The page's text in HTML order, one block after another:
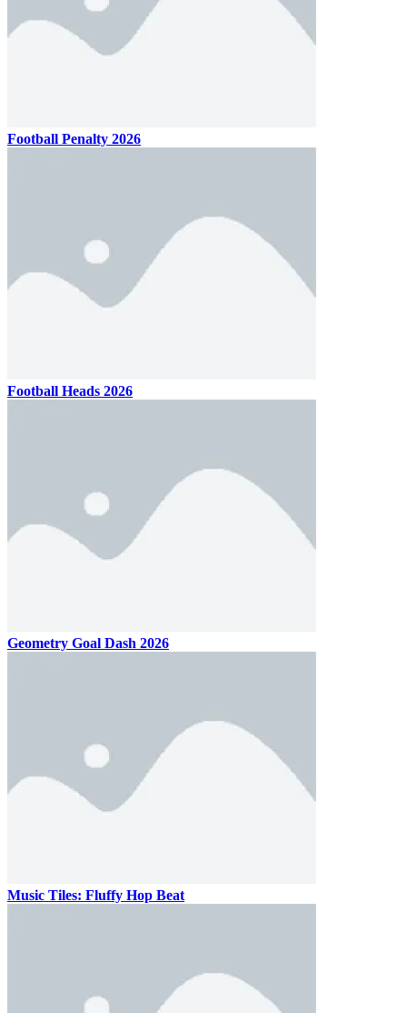
Football Penalty 2026
Football Heads 2026
Geometry Goal Dash 2026
Music Tiles: Fluffy Hop Beat